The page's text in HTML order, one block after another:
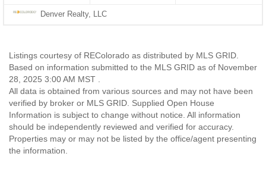
Denver Realty, LLC
Listings courtesy of REColorado as distributed by MLS GRID.
Based on information submitted to the MLS GRID as of November
28, 2025 3:00 AM MST .
All data is obtained from various sources and may not have been
verified by broker or MLS GRID. Supplied Open House
Information is subject to change without notice. All information
should be independently reviewed and verified for accuracy.
Properties may or may not be listed by the office/agent presenting
the information.